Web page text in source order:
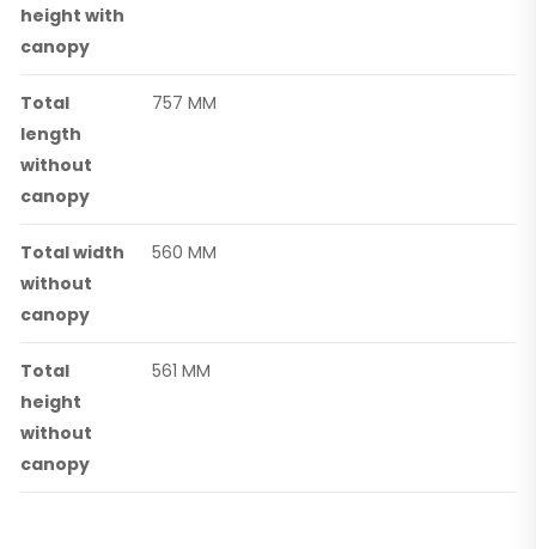
height with
canopy
Total
length
without
canopy
757 MM
Total width
without
canopy
560 MM
Total
height
without
canopy
561 MM